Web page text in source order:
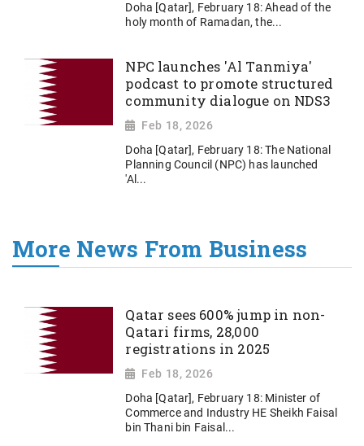
Doha [Qatar], February 18: Ahead of the
holy month of Ramadan, the...
NPC launches 'Al Tanmiya'
podcast to promote structured
community dialogue on NDS3
Feb 18, 2026
Doha [Qatar], February 18: The National
Planning Council (NPC) has launched
'Al...
More News From Business
Qatar sees 600% jump in non-
Qatari firms, 28,000
registrations in 2025
Feb 18, 2026
Doha [Qatar], February 18: Minister of
Commerce and Industry HE Sheikh Faisal
bin Thani bin Faisal...